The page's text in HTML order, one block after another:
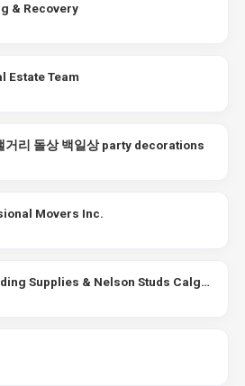
& Recovery
Estate Team
거리 돌상 백일상 party decorations
Movers Inc.
CWRW Inc. - Welding Supplies & Nelson Studs Calgary - Industrial Gas